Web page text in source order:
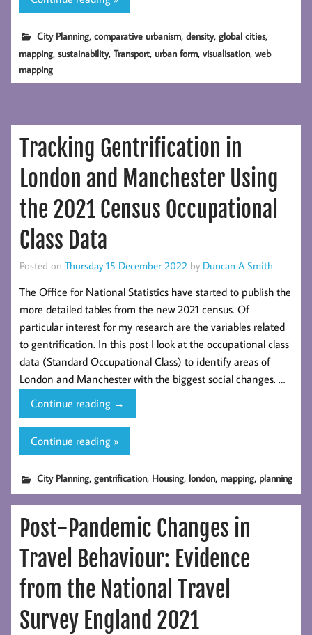
Map
Update
with
GHSL
2023
City Planning,comparative urbanism,density,global cities,
mapping,sustainability,Transport, urban form,visualisation,web
mapping
Tracking Gentrification in
London and Manchester Using
the 2021 Census Occupational
Class Data
Posted on Thursday 15 December 2022 by Duncan A Smith
The Office for National Statistics have started to publish the
more detailed tables from the new 2021 census. Of
particular interest for my research are the variables related
to gentrification. In this post I look at the occupational class
data (Standard Occupational Class) to identify areas of
London and Manchester with the biggest social changes. …
Continue reading Tracking
Gentrification
in
London
and
Using
the
2021
Census
Occupational
Class
Data
→
Continue reading »
City Planning,gentrification, Housing, london, mapping, planning
Post-Pandemic Changes in
Travel Behaviour: Evidence
from the National Travel
Survey England 2021